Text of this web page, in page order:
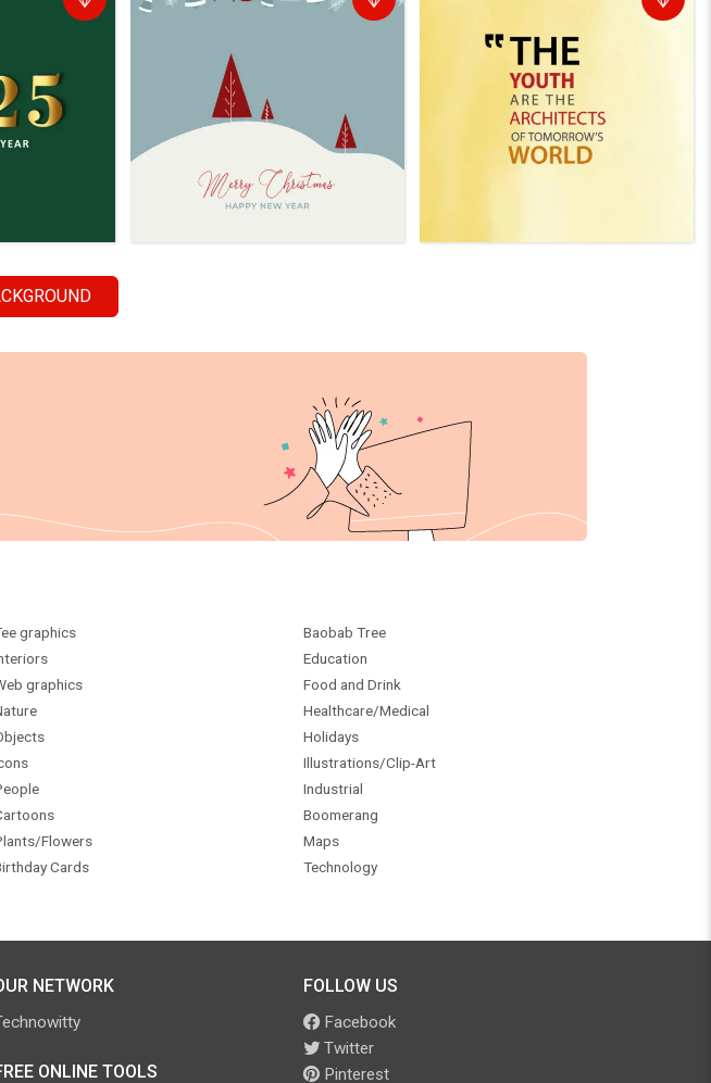
graphics
graphics
Flowers
Cards
Baobab Tree
Education
Food and Drink
Healthcare/Medical
Holidays
Illustrations/Clip-Art
Industrial
Boomerang
Maps
Technology
NETWORK
ONLINE TOOLS
FOLLOW US
Facebook
Twitter
Pinterest